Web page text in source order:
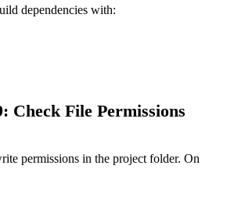
dependencies with:
Check File Permissions
permissions in the project folder. On